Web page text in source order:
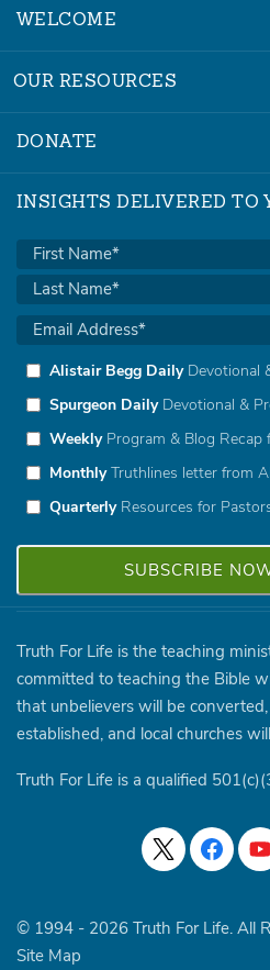
WELCOME
OUR RESOURCES
DONATE
INSIGHTS DELIVERED TO
Alistair Begg DailyDevotional
Spurgeon DailyDevotional &
WeeklyProgram & Blog Recap
MonthlyTruthlines letter from
QuarterlyResources for
Truth For Life is the teaching
committed to teaching the Bible
that unbelievers will be
established, and local churches
Truth For Life is a qualified
© 1994 - 2026 Truth For Life. All
Site Map